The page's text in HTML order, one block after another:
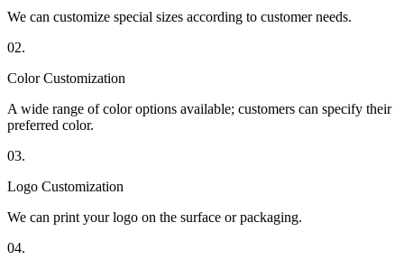
We can customize special sizes according to customer needs.
02.
Color Customization
A wide range of color options available; customers can specify their
preferred color.
03.
Logo Customization
We can print your logo on the surface or packaging.
04.